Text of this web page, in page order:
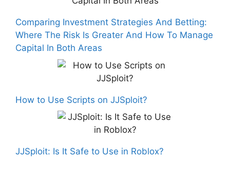
Comparing Investment Strategies And Betting:
Where The Risk Is Greater And How To Manage
Capital In Both Areas
How to Use Scripts on JJSploit?
JJSploit: Is It Safe to Use in Roblox?